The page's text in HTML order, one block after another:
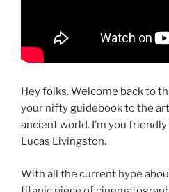
Hey folks. Welcome back to
your nifty guidebook to the
ancient world. I’m you
Lucas Livingston.
With all the current hype